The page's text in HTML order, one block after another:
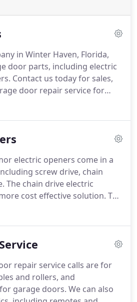
in Winter Haven, Florida,
door parts, including electric
Contact us today for sales,
door repair service for
rolling doors for
learn about the various
through a consultation
electric openers come in a
screw drive, chain
The chain drive electric
cost effective solution. The
drive openers offer smoother
process.
we can usually install
a day or two.
repair service calls are for
and rollers, and
garage doors. We can also